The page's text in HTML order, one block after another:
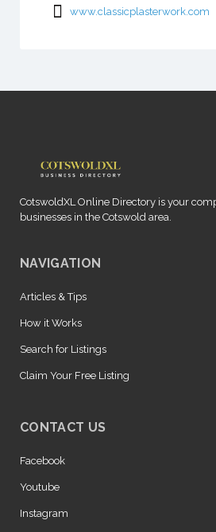
www.classicplasterwork.com
CotswoldXL Online Directory is your
businesses in the Cotswold area.
NAVIGATION
Articles & Tips
How it Works
Search for Listings
Claim Your Free Listing
CONTACT US
Facebook
Youtube
Instagram